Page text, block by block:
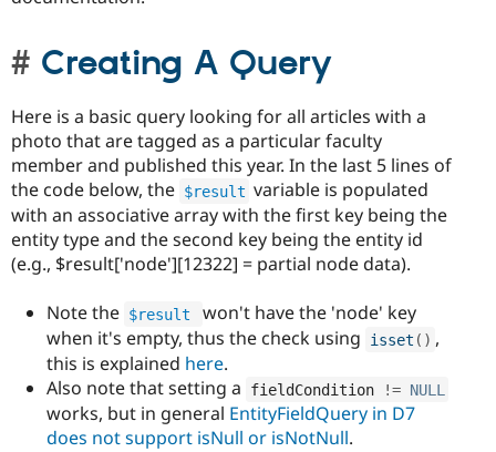
Creating A Query
Here is a basic query looking for all articles with a
photo that are tagged as a particular faculty
member and published this year. In the last 5 lines of
the code below, the $result variable is populated
with an associative array with the first key being the
entity type and the second key being the entity id
(e.g., $result['node'][12322] = partial node data).
Note the $result
won't have the 'node' key
when it's empty, thus the check using
isset ( ) ,
this is explained here.
Also note that setting a
fieldCondition != NULL
works, but in general EntityFieldQuery in D7
does not support isNull or isNotNull.